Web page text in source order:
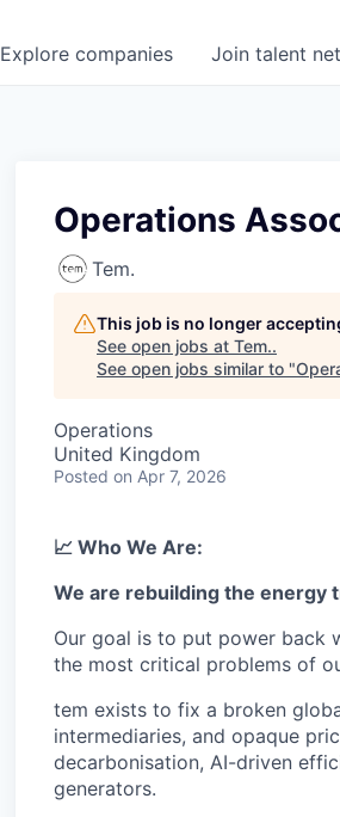
Explore companies Join talent
Operations
Tem.
This job is no longer
See open jobs at Tem..
See open jobs similar to "
Operations
United Kingdom
Posted on Apr 7, 2026
📈 Who We Are:
We are rebuilding the energy
Our goal is to put power back
the most critical problems of
tem exists to fix a broken
intermediaries, and opaque
decarbonisation, AI-driven
generators.